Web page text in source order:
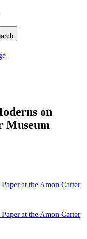
on
Museum
at the Amon Carter
at the Amon Carter